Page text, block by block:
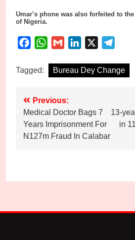
Umar’s phone was also forfeited to
of Nigeria.
FacebookWhatsApp
Gmail LinkedIn
Tagged: Bureau Dey Change
Post
navigation
Previous:
Medical Doctor Bags 7
Years Imprisonment For
N127m Fraud In Calabar
13-
in